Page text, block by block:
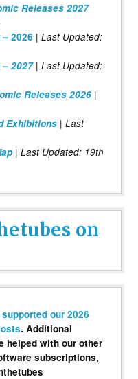
Releases 2027
2026 | Last Updated:
2027| Last Updated:
Releases 2026 |
Exhibitions | Last
| Last Updated: 19th
on
our 2026
. Additional
helped with our other
subscriptions,